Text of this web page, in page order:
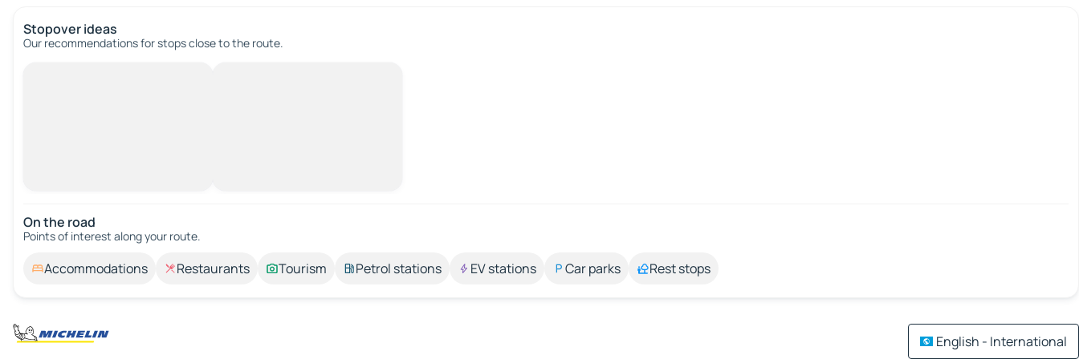
Stopover ideas
Our recommendations for stops close to the route.
On the road
Points of interest along your route.
Accommodations Restaurants Tourism Petrol stations EV stations Car parks Rest stops
English - International